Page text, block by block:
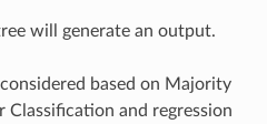
will generate an output.
based on Majority
Classification and regression